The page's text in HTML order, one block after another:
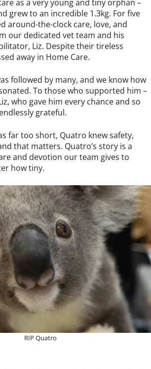
as a very young and tiny orphan –
grew to an incredible 1.3kg. For five
around-the-clock care, love, and
our dedicated vet team and his
Liz. Despite their tireless
away in Home Care.
followed by many, and we know how
To those who supported him –
who gave him every chance and so
grateful.
far too short, Quatro knew safety,
that matters. Quatro’s story is a
and devotion our team gives to
how tiny.
RIP Quatro